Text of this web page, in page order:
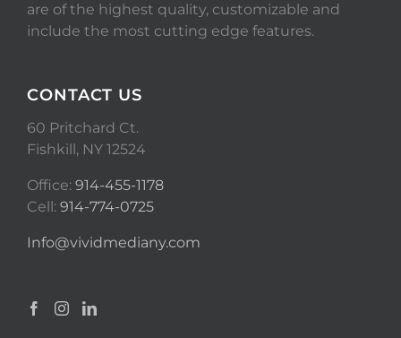
are of the highest quality, customizable and
include the most cutting edge features.
CONTACT US
60 Pritchard Ct.
Fishkill, NY 12524
Office: 914-455-1178
Cell: 914-774-0725
Info@vividmediany.com